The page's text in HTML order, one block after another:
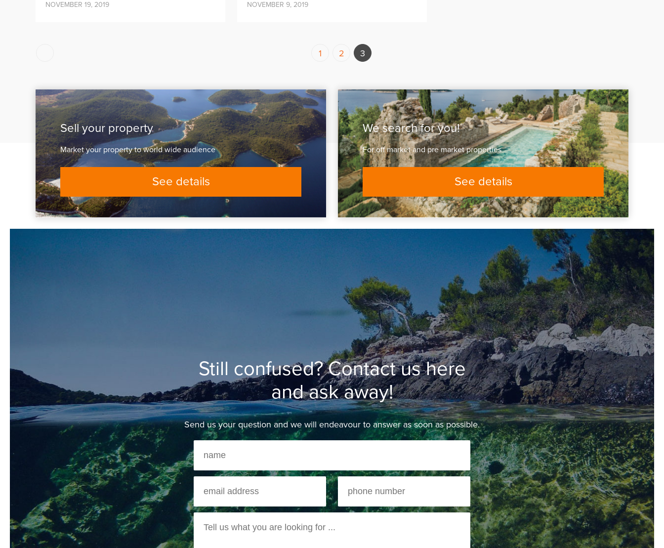
NOVEMBER 19, 2019 NOVEMBER 9, 2019
1 2 3
Sell your property
Market your property to world wide audience
See details
We search for you!
For off market and pre market properties
See details
Still confused? Contact us here
and ask away!
Send us your question and we will endeavour to answer as soon as possible.